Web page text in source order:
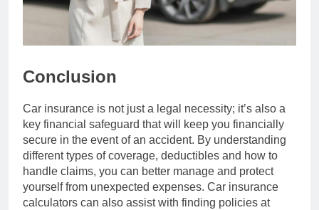
Conclusion
Car insurance is not just a legal necessity; it’s also a
key financial safeguard that will keep you financially
secure in the event of an accident. By understanding
different types of coverage, deductibles and how to
handle claims, you can better manage and protect
yourself from unexpected expenses. Car insurance
calculators can also assist with finding policies at